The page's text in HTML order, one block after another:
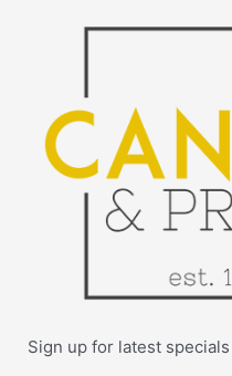
Sign up for latest specials